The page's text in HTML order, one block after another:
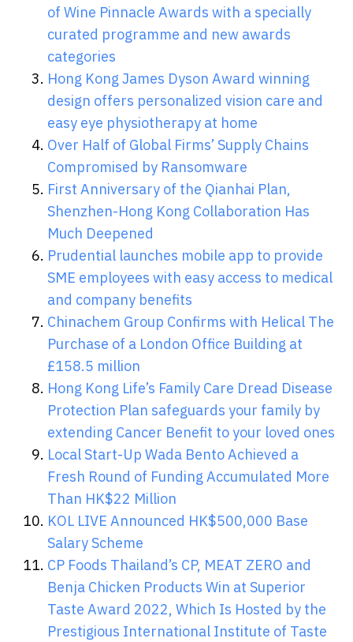
of Wine Pinnacle Awards with a specially
curated programme and new awards
categories
Hong Kong James Dyson Award winning
design offers personalized vision care and
easy eye physiotherapy at home
Over Half of Global Firms’ Supply Chains
Compromised by Ransomware
First Anniversary of the Qianhai Plan,
Shenzhen-Hong Kong Collaboration Has
Much Deepened
Prudential launches mobile app to provide
SME employees with easy access to medical
and company benefits
Chinachem Group Confirms with Helical The
Purchase of a London Office Building at
£158.5 million
Hong Kong Life’s Family Care Dread Disease
Protection Plan safeguards your family by
extending Cancer Benefit to your loved ones
Local Start-Up Wada Bento Achieved a
Fresh Round of Funding Accumulated More
Than HK$22 Million
KOL LIVE Announced HK$500,000 Base
Salary Scheme
CP Foods Thailand’s CP, MEAT ZERO and
Benja Chicken Products Win at Superior
Taste Award 2022, Which Is Hosted by the
Prestigious International Institute of Taste